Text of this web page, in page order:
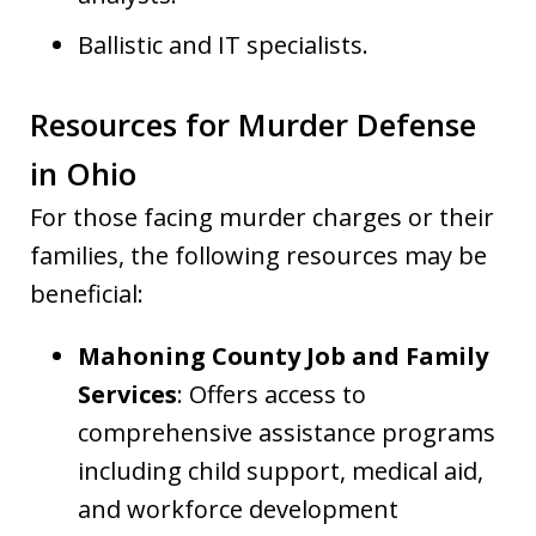
Ballistic and IT specialists.
Resources for Murder Defense
in Ohio
For those facing murder charges or their
families, the following resources may be
beneficial:
Mahoning County Job and Family
Services: Offers access to
comprehensive assistance programs
including child support, medical aid,
and workforce development